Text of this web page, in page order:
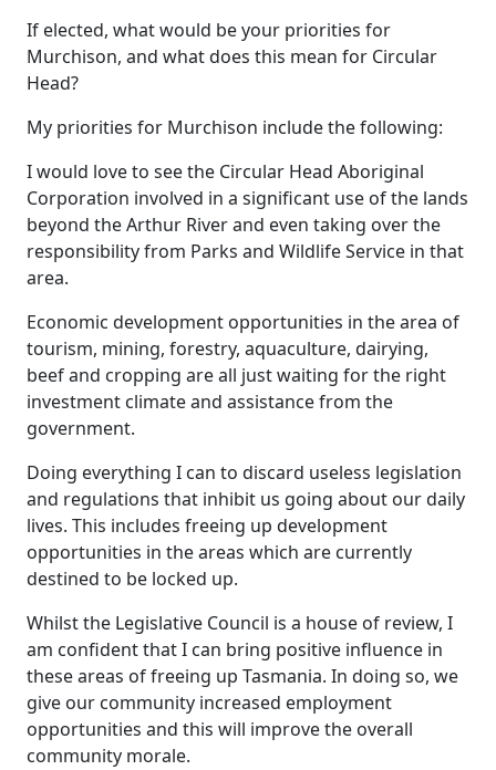
If elected, what would be your priorities for
Murchison, and what does this mean for Circular
Head?
My priorities for Murchison include the following:
I would love to see the Circular Head Aboriginal
Corporation involved in a significant use of the lands
beyond the Arthur River and even taking over the
responsibility from Parks and Wildlife Service in that
area.
Economic development opportunities in the area of
tourism, mining, forestry, aquaculture, dairying,
beef and cropping are all just waiting for the right
investment climate and assistance from the
government.
Doing everything I can to discard useless legislation
and regulations that inhibit us going about our daily
lives. This includes freeing up development
opportunities in the areas which are currently
destined to be locked up.
Whilst the Legislative Council is a house of review, I
am confident that I can bring positive influence in
these areas of freeing up Tasmania. In doing so, we
give our community increased employment
opportunities and this will improve the overall
community morale.